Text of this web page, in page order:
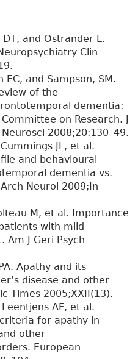
and Ostrander L.
Clin
EC, and Sampson, SM.
of the
dementia:
on Research. J
2008;20:130–49.
JL, et al.
and behavioural
dementia vs.
Neurol 2009;In
M, et al. Importance
with mild
Am J Geri Psych
Apathy and its
disease and other
Times 2005;XXII(13).
AF, et al.
for apathy in
other
European